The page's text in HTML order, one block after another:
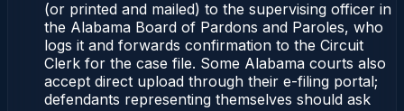
(or printed and mailed) to the supervising officer in
the Alabama Board of Pardons and Paroles, who
logs it and forwards confirmation to the Circuit
Clerk for the case file. Some Alabama courts also
accept direct upload through their e-filing portal;
defendants representing themselves should ask